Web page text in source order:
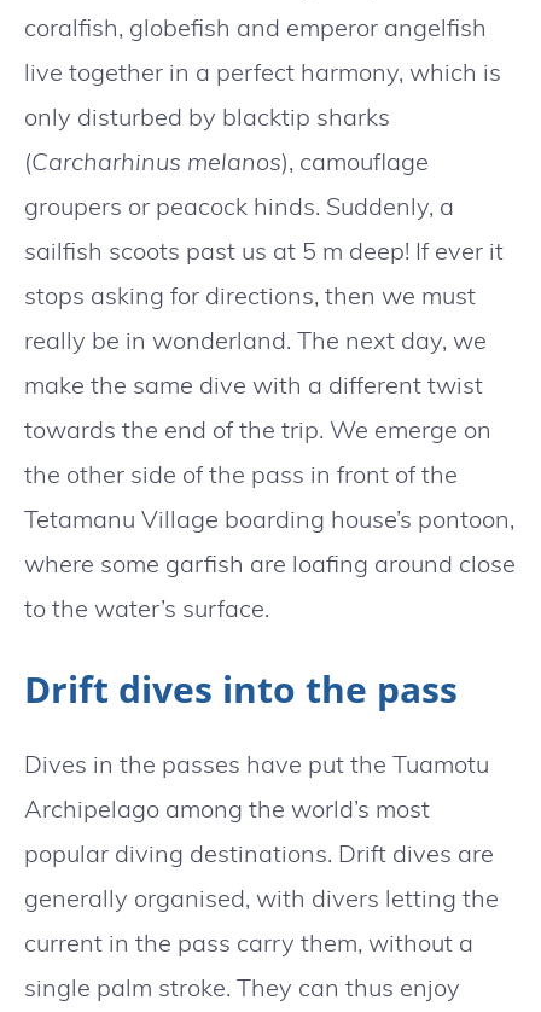
coralfish, globefish and emperor angelfish
live together in a perfect harmony, which is
only disturbed by blacktip sharks
(Carcharhinus melanos), camouflage
groupers or peacock hinds. Suddenly, a
sailfish scoots past us at 5 m deep! If ever it
stops asking for directions, then we must
really be in wonderland. The next day, we
make the same dive with a different twist
towards the end of the trip. We emerge on
the other side of the pass in front of the
Tetamanu Village boarding house’s pontoon,
where some garfish are loafing around close
to the water’s surface.
Drift dives into the pass
Dives in the passes have put the Tuamotu
Archipelago among the world’s most
popular diving destinations. Drift dives are
generally organised, with divers letting the
current in the pass carry them, without a
single palm stroke. They can thus enjoy